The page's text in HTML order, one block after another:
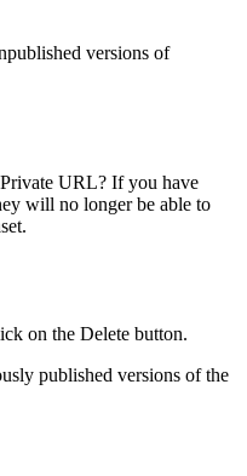
versions of
URL? If you have
will no longer be able to
on the Delete button.
published versions of the